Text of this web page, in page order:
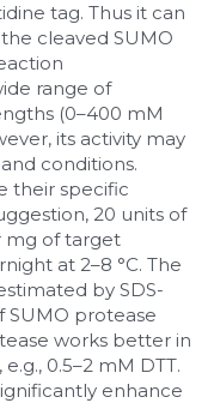
tag. Thus it can
cleaved SUMO
range of
(0–400 mM
its activity may
conditions.
their specific
20 units of
mg of target
at 2–8 °C. The
by SDS-
SUMO protease
works better in
0.5–2 mM DTT.
enhance